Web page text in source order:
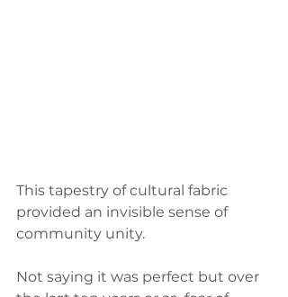
This tapestry of cultural fabric
provided an invisible sense of
community unity.
Not saying it was perfect but over